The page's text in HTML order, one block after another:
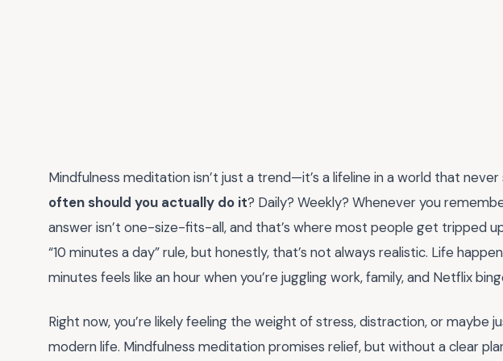
Mindfulness meditation isn’t just a trend—it’s a lifeline in a world that
often should you actually do it? Daily? Weekly? Whenever you
answer isn’t one-size-fits-all, and that’s where most people get tripped
“10 minutes a day” rule, but honestly, that’s not always realistic. Life
minutes feels like an hour when you’re juggling work, family, and Netflix
Right now, you’re likely feeling the weight of stress, distraction, or maybe
modern life. Mindfulness meditation promises relief, but without a clear